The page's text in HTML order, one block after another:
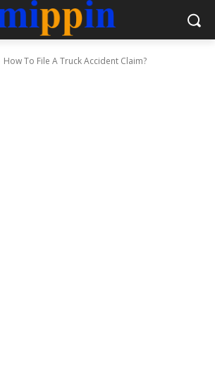
How To File A Truck Accident Claim?